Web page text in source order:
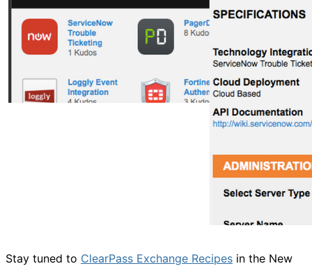
Stay tuned to ClearPass Exchange Recipes in the New